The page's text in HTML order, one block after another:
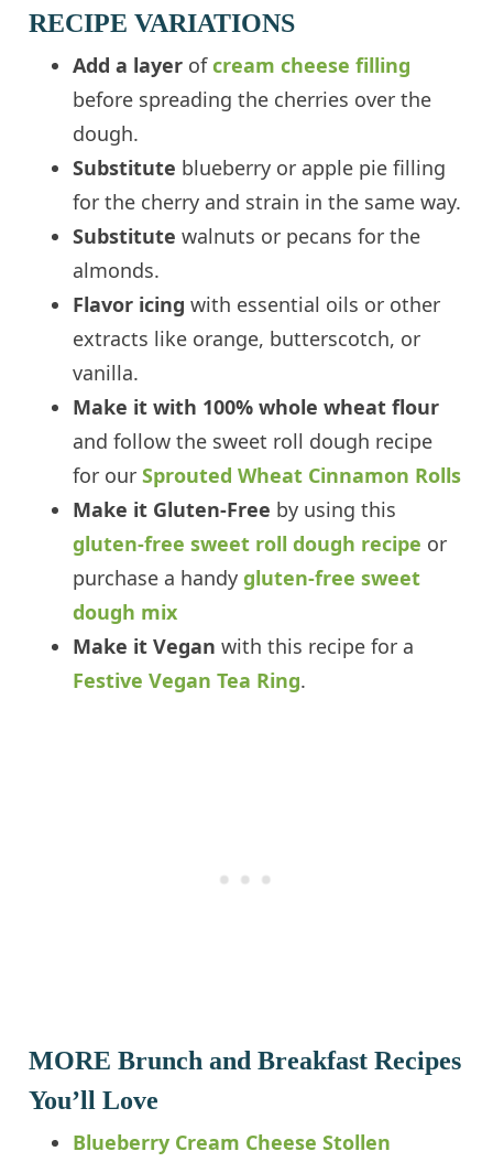
RECIPE VARIATIONS
Add a layer ofcream cheese filling
before spreading the cherries over the
dough.
Substitute blueberry or apple pie filling
for the cherry and strain in the same way.
Substitutewalnuts or pecans for the
almonds.
Flavor icingwith essential oils or other
extracts like orange, butterscotch, or
vanilla.
Make it with 100% whole wheat flour
and follow the sweet roll dough recipe
for ourSprouted Wheat Cinnamon Rolls
Make it Gluten-Free by using this
gluten-free sweet roll dough recipe or
purchase a handygluten-free sweet
dough mix
Make it Vegan with this recipe for a
Festive Vegan Tea Ring.
MORE Brunch and Breakfast Recipes
You’ll Love
Blueberry Cream Cheese Stollen